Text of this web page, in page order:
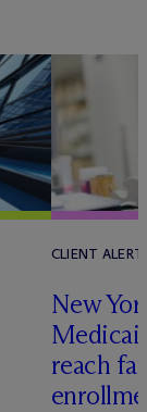
CLIENT ALERT
New
reach